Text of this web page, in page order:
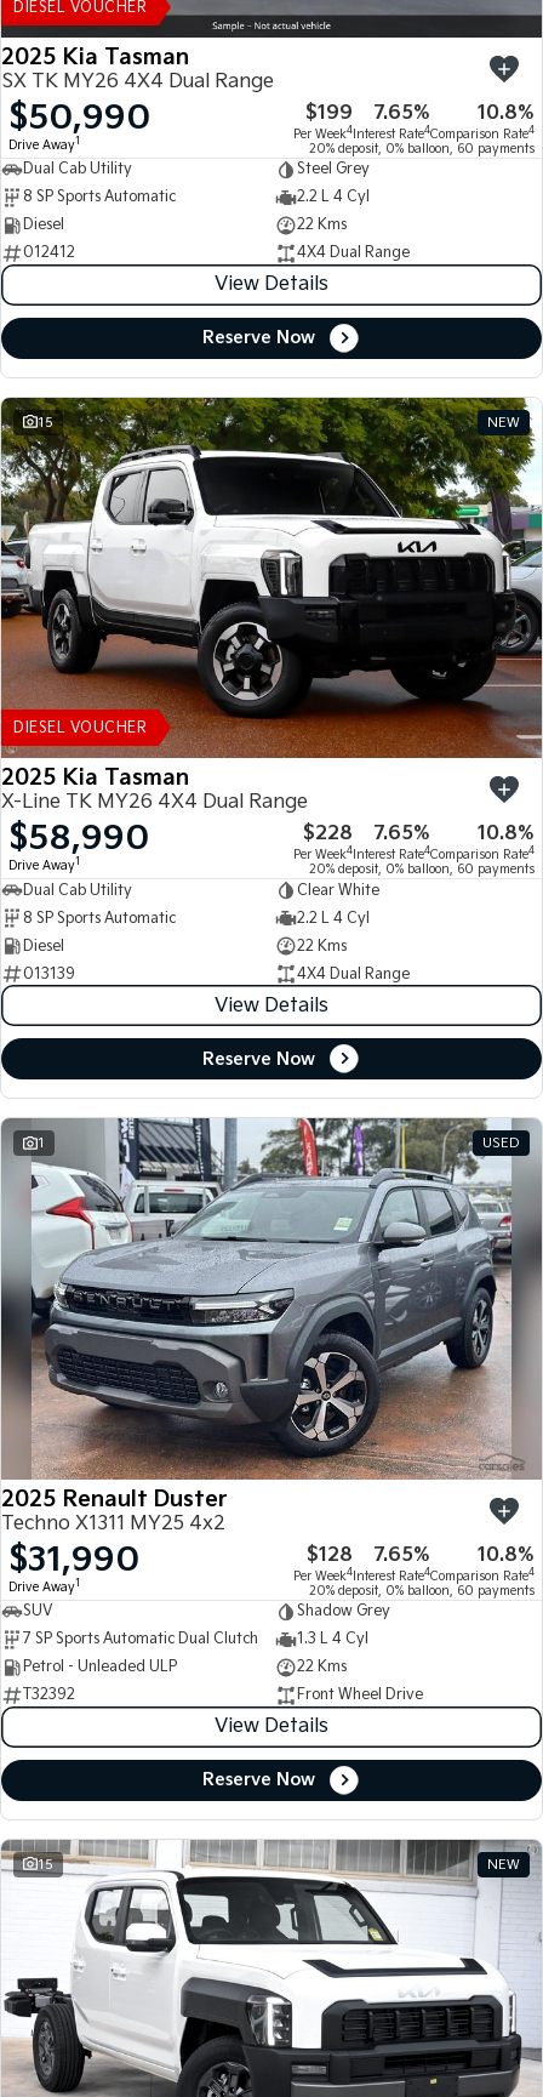
DIESEL VOUCHER
2025 Kia Tasman
SX TK MY26 4X4 Dual Range
$50,990
Drive Away1
$199
Per Week4
7.65%
Interest Rate4
10.8%
Comparison Rate4
20% deposit, 0% balloon, 60 payments
Dual Cab Utility
Steel Grey
8 SP Sports Automatic
2.2 L 4 Cyl
Diesel
22 Kms
012412
4X4 Dual Range
View Details
Reserve Now
15 NEW
DIESEL VOUCHER
2025 Kia Tasman
X-Line TK MY26 4X4 Dual Range
$58,990
Drive Away1
$228
Per Week4
7.65%
Interest Rate4
10.8%
Comparison Rate4
20% deposit, 0% balloon, 60 payments
Dual Cab Utility
Clear White
8 SP Sports Automatic
2.2 L 4 Cyl
Diesel
22 Kms
013139
4X4 Dual Range
View Details
Reserve Now
1 USED
2025 Renault Duster
Techno X1311 MY25 4x2
$31,990
Drive Away1
$128
Per Week4
7.65%
Interest Rate4
10.8%
Comparison Rate4
20% deposit, 0% balloon, 60 payments
SUV
Shadow Grey
7 SP Sports Automatic Dual Clutch
1.3 L 4 Cyl
Petrol - Unleaded ULP
22 Kms
T32392
Front Wheel Drive
View Details
Reserve Now
15 NEW